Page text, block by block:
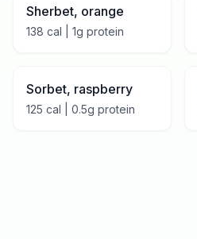
Sherbet, orange
138 cal | 1g protein
Sorbet, raspberry
125 cal | 0.5g protein